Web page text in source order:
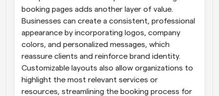
booking pages adds another layer of value.
Businesses can create a consistent, professional
appearance by incorporating logos, company
colors, and personalized messages, which
reassure clients and reinforce brand identity.
Customizable layouts also allow organizations to
highlight the most relevant services or
resources, streamlining the booking process for